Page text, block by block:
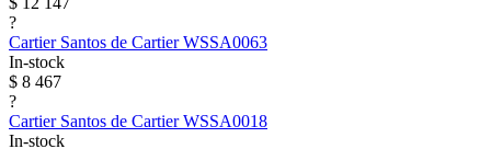
?
Cartier Santos de CartierWSSA0063
In-stock
$ 8 467
?
Cartier Santos de CartierWSSA0018
In-stock